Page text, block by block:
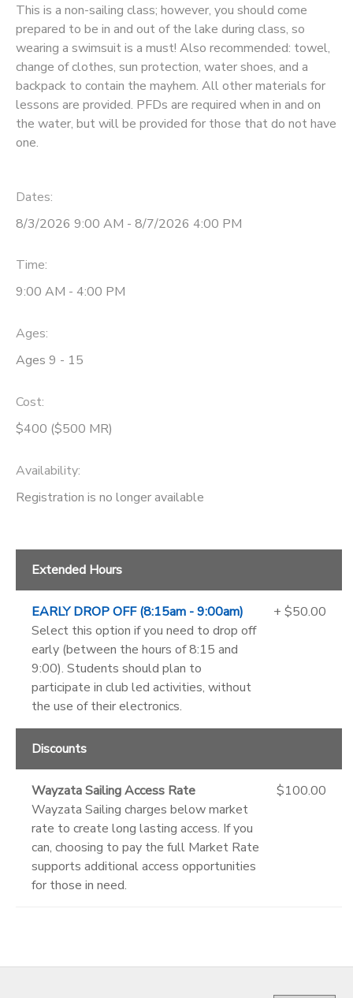
This is a non-sailing class; however, you should come
prepared to be in and out of the lake during class, so
wearing a swimsuit is a must! Also recommended: towel,
change of clothes, sun protection, water shoes, and a
backpack to contain the mayhem. All other materials for
lessons are provided. PFDs are required when in and on
the water, but will be provided for those that do not have
one.
Dates:
8/3/2026 9:00 AM - 8/7/2026 4:00 PM
Time:
9:00 AM - 4:00 PM
Ages:
Ages 9 - 15
Cost:
$400 ($500 MR)
Availability:
Registration is no longer available
Extended Hours
EARLY DROP OFF (8:15am - 9:00am)
Select this option if you need to drop off
early (between the hours of 8:15 and
9:00). Students should plan to
participate in club led activities, without
the use of their electronics.
+ $50.00
Discounts
Wayzata Sailing Access Rate
Wayzata Sailing charges below market
rate to create long lasting access. If you
can, choosing to pay the full Market Rate
supports additional access opportunities
for those in need.
$100.00